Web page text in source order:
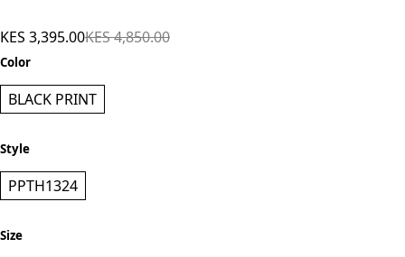
KES 3,395.00KES 4,850.00
Color
BLACK PRINT
Style
PPTH1324
Size